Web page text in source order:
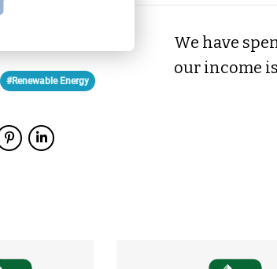
#Renewable Energy
We have
our income